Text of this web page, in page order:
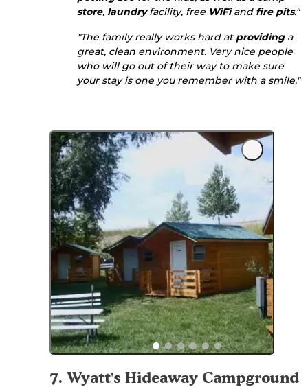
store, laundryfacility, free WiFiand fire pits."
"The family really works hard at providinga
great, clean environment. Very nice people
who will go out of their way to make sure
your stay is one you remember with a smile."
7. Wyatt's Hideaway Campground